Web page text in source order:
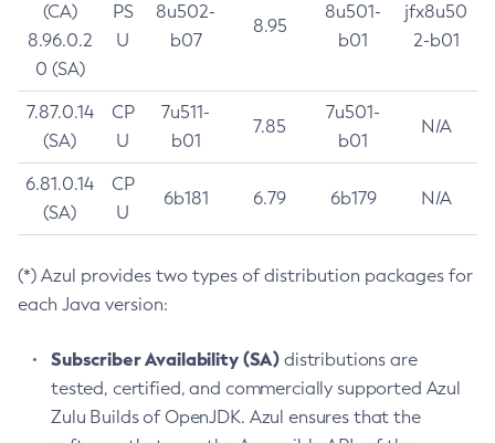
(CA)
8.96.0.2
0 (SA)
PS
U
8u502-
b07
8.95
8u501-
b01
jfx8u50
2-b01
7.87.0.14
(SA)
CP
U
7u511-
b01
7.85
7u501-
b01
N/A
6.81.0.14
(SA)
CP
U
6b181 6.79 6b179 N/A
(*) Azul provides two types of distribution packages for
each Java version:
Subscriber Availability (SA) distributions are
tested, certified, and commercially supported Azul
Zulu Builds of OpenJDK. Azul ensures that the